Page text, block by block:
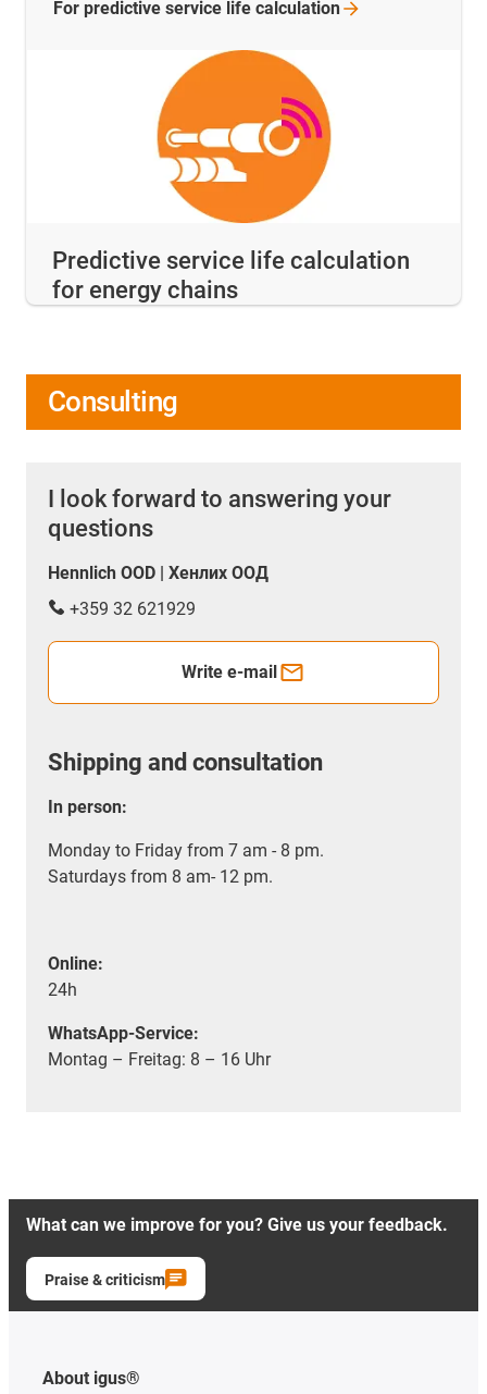
Predictive service life calculation
for energy chains
For predictive service life calculation
Consulting
I look forward to answering your
questions
Hennlich OOD | Хенлих ООД
+359 32 621929
Write e-mail
Shipping and consultation
In person:
Monday to Friday from 7 am - 8 pm.
Saturdays from 8 am- 12 pm.
Online:
24h
WhatsApp-Service:
Montag – Freitag: 8 – 16 Uhr
What can we improve for you? Give us your feedback.
Praise & criticism
About igus®